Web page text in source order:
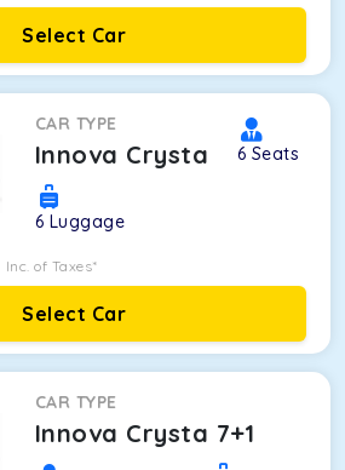
Select Car
CAR TYPE
Innova Crysta 6 Seats
6 Luggage
Inc. of Taxes*
Select Car
CAR TYPE
Innova Crysta 7+1